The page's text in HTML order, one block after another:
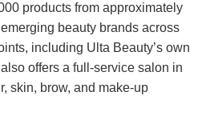
products from approximately
beauty brands across
including Ulta Beauty’s own
offers a full-service salon in
skin, brow, and make-up